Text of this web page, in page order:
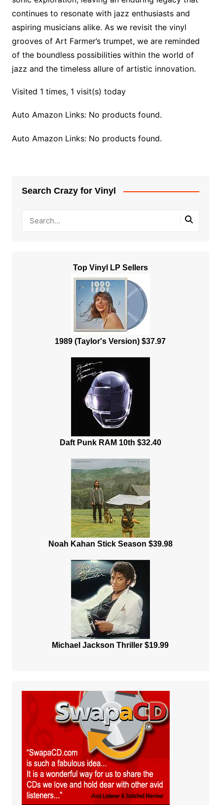
continues to resonate with jazz enthusiasts and
aspiring musicians alike. As we revisit the vinyl
grooves of Art Farmer’s trumpet, we are reminded
of the boundless possibilities within the world of
jazz and the timeless allure of artistic innovation.
Visited 1 times, 1 visit(s) today
Auto Amazon Links: No products found.
Auto Amazon Links: No products found.
Search Crazy for Vinyl
Top Vinyl LP Sellers
1989 (Taylor's Version) $37.97
Daft Punk RAM 10th $32.40
Noah Kahan Stick Season $39.98
Michael Jackson Thriller $19.99